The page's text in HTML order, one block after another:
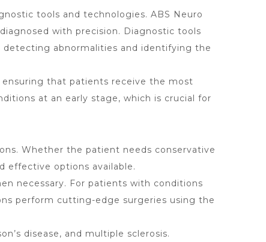
tools and technologies. ABS Neuro
with precision. Diagnostic tools
detecting abnormalities and identifying the
ensuring that patients receive the most
at an early stage, which is crucial for
Whether the patient needs conservative
effective options available.
necessary. For patients with conditions
perform cutting-edge surgeries using the
disease, and multiple sclerosis.